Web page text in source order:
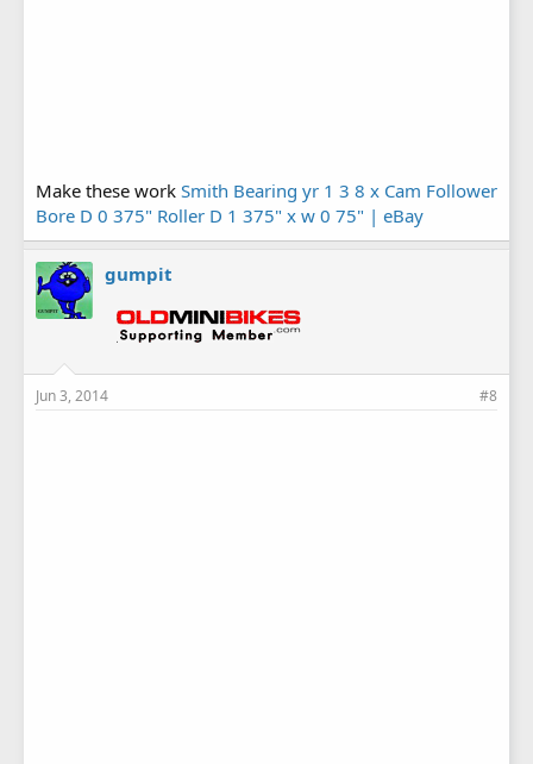
Make these work Smith Bearing yr 1 3 8 x Cam Follower
Bore D 0 375" Roller D 1 375" x w 0 75" | eBay
gumpit
Jun 3, 2014 #8